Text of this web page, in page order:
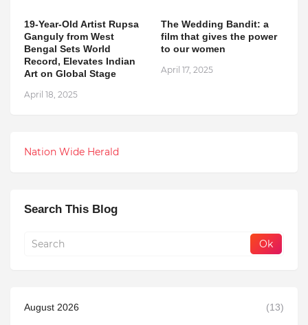
19-Year-Old Artist Rupsa
Ganguly from West
Bengal Sets World
Record, Elevates Indian
Art on Global Stage
April 18, 2025
The Wedding Bandit: a
film that gives the power
to our women
April 17, 2025
Nation Wide Herald
Search This Blog
August 2026 (13)